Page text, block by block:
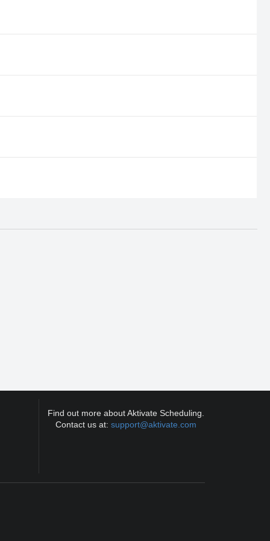
Find out more about Aktivate Scheduling.
Contact us at:support@aktivate.com